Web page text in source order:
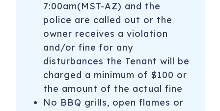
7:00am(MST-AZ) and the
police are called out or the
owner receives a violation
and/or fine for any
disturbances the Tenant will be
charged a minimum of $100 or
the amount of the actual fine
No BBQ grills, open flames or